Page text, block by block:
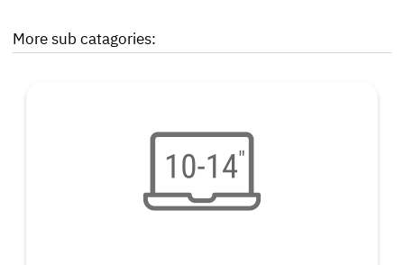
More sub catagories: